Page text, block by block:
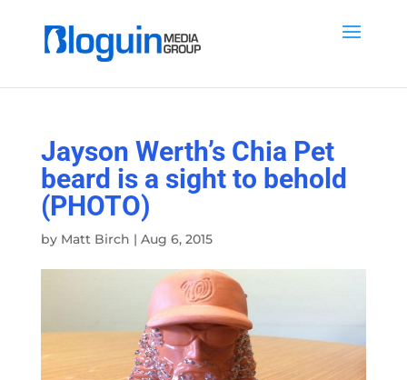
Jayson Werth’s Chia Pet
beard is a sight to behold
(PHOTO)
by Matt Birch | Aug 6, 2015